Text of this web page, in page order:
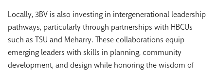
Locally, 3BV is also investing in intergenerational leadership
pathways, particularly through partnerships with HBCUs
such as TSU and Meharry. These collaborations equip
emerging leaders with skills in planning, community
development, and design while honoring the wisdom of